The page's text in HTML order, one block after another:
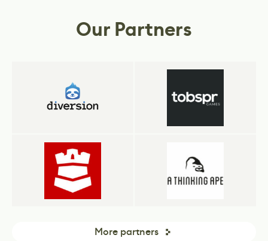
Our Partners
More partners